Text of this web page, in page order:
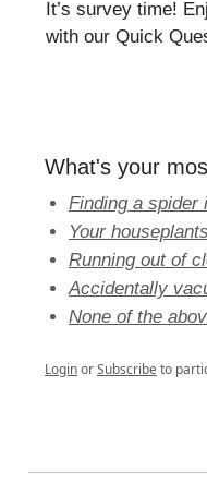
It’s survey time!
with our Quick
What's your
Finding a
Your
Running out of
Accidentally
None of the
LoginorSubscribeto